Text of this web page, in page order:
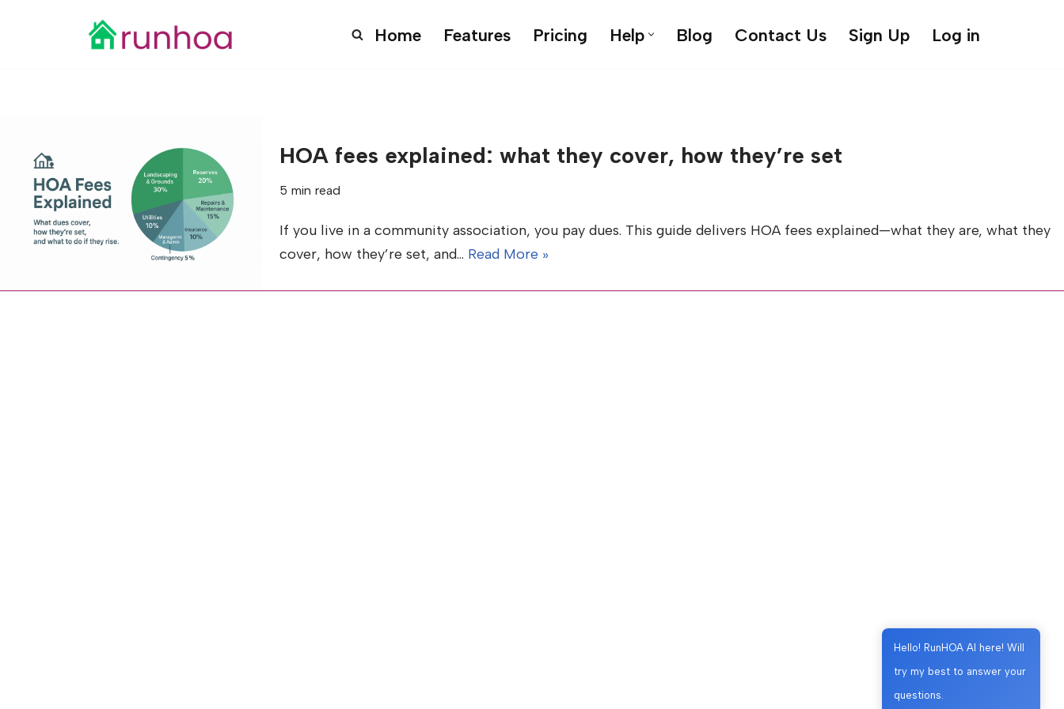
Home Features Pricing Help Blog Contact Us Sign Up Log in
HOA fees explained: what they cover, how they’re set
5 min read
If you live in a community association, you pay dues. This guide delivers HOA fees explained—what they are, what they
cover, how they’re set, and… Read More »
Hello! RunHOA AI here! Will
try my best to answer your
questions.